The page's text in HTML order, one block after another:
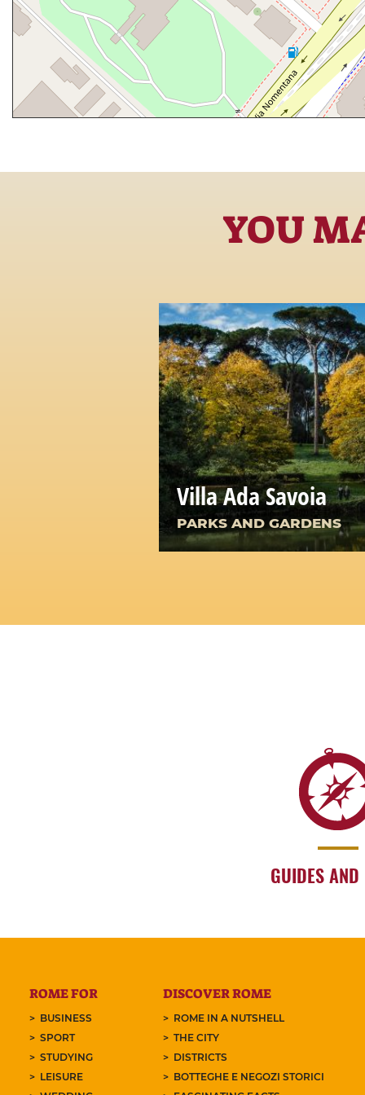
YOU
Villa Ada Savoia
PARKS AND GARDENS
GUIDES
ROME FOR
BUSINESS
SPORT
STUDYING
LEISURE
DISCOVER ROME
ROME IN A NUTSHELL
THE CITY
DISTRICTS
BOTTEGHE E NEGOZI STORICI